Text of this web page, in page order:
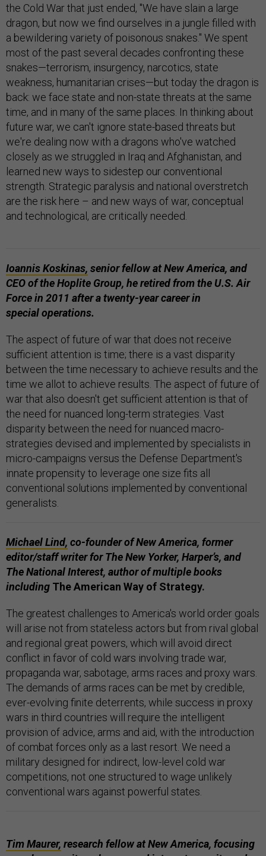
the Cold War that just ended, "We have slain a large
dragon, but now we find ourselves in a jungle filled with
a bewildering variety of poisonous snakes." We spent
most of the past several decades confronting these
snakes—terrorism, insurgency, narcotics, state
weakness, humanitarian crises—but today the dragon is
back: we face state and non-state threats at the same
time, and in many of the same places. In thinking about
future war, we can't ignore state-based threats but
we're dealing now with a dragons who've watched
closely as we struggled in Iraq and Afghanistan, and
learned new ways to sidestep our conventional
strength. Strategic paralysis and national overstretch
are the risk here – and new ways of war, conceptual
and technological, are critically needed.
Ioannis Koskinas, senior fellow at New America, and
CEO of the Hoplite Group, he retired from the U.S. Air
Force in 2011 after a twenty-year career in
special operations.
The aspect of future of war that does not receive
sufficient attention is time; there is a vast disparity
between the time necessary to achieve results and the
time we allot to achieve results. The aspect of future of
war that also doesn't get sufficient attention is that of
the need for nuanced long-term strategies. Vast
disparity between the need for nuanced macro-
strategies devised and implemented by specialists in
micro-campaigns versus the Defense Department's
innate propensity to leverage one size fits all
conventional solutions implemented by conventional
generalists.
Michael Lind, co-founder of New America, former
editor/staff writer for The New Yorker, Harper’s, and
The National Interest, author of multiple books
including The American Way of Strategy.
The greatest challenges to America's world order goals
will arise not from stateless actors but from rival global
and regional great powers, which will avoid direct
conflict in favor of cold wars involving trade war,
propaganda war, sabotage, arms races and proxy wars.
The demands of arms races can be met by credible,
ever-evolving finite deterrents, while success in proxy
wars in third countries will require the intelligent
provision of advice, arms and aid, with the introduction
of combat forces only as a last resort. We need a
military designed for indirect, low-level cold war
competitions, not one structured to wage unlikely
conventional wars against powerful states.
Tim Maurer, research fellow at New America, focusing